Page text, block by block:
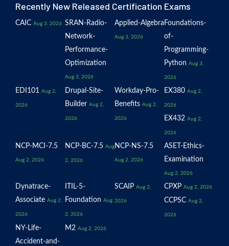
Recently New Released Certification Exams
CAIC Aug 3, 2026 SRAN-Radio-
Network-
Performance-
Optimization
Aug 3, 2026
Applied-Algebra
Aug 3, 2026
Foundations-
of-
Programming-
Python Aug 3,
2026
EDI101 Aug 2,
2026
Drupal-Site-
Builder Aug 2,
2026
Workday-Pro-
Benefits Aug 2,
2026
EX380 Aug 2,
2026
EX432 Aug 2,
2026
NCP-MCI-7.5
Aug 2, 2026
NCP-BC-7.5 Aug
2, 2026
NCP-NS-7.5
Aug 2, 2026
ASET-Ethics-
Examination
Aug 2, 2026
Dynatrace-
Associate Aug 2,
2026
ITIL-5-
Foundation Aug
2, 2026
SCAIP Aug 2,
2026
CPXP Aug 2, 2026
CCPSC Aug 2,
2026
NY-Life-
Accident-and-
M2 Aug 2, 2026